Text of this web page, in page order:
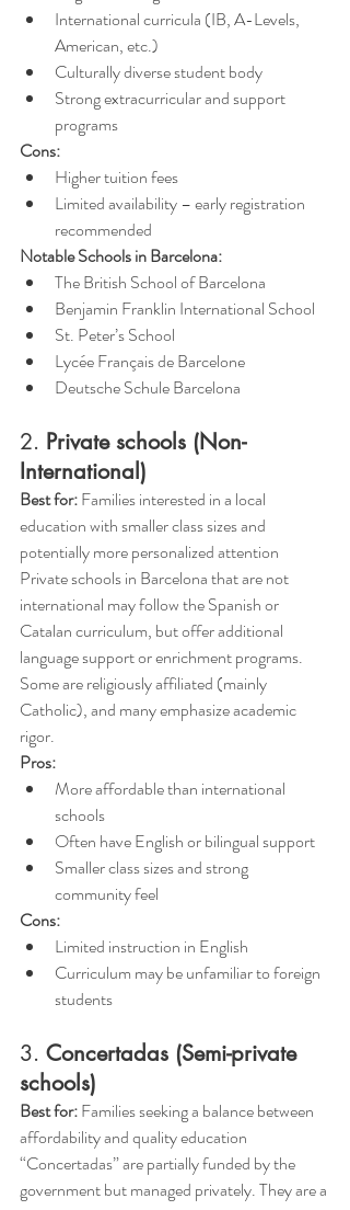
International curricula (IB, A-Levels,
American, etc.)
Culturally diverse student body
Strong extracurricular and support
programs
Cons:
Higher tuition fees
Limited availability – early registration
recommended
Notable Schools in Barcelona:
The British School of Barcelona
Benjamin Franklin International School
St. Peter’s School
Lycée Français de Barcelone
Deutsche Schule Barcelona
2. Private schools (Non-
International)
Best for: Families interested in a local
education with smaller class sizes and
potentially more personalized attention
Private schools in Barcelona that are not
international may follow the Spanish or
Catalan curriculum, but offer additional
language support or enrichment programs.
Some are religiously affiliated (mainly
Catholic), and many emphasize academic
rigor.
Pros:
More affordable than international
schools
Often have English or bilingual support
Smaller class sizes and strong
community feel
Cons:
Limited instruction in English
Curriculum may be unfamiliar to foreign
students
3. Concertadas (Semi-private
schools)
Best for: Families seeking a balance between
affordability and quality education
“Concertadas” are partially funded by the
government but managed privately. They are a